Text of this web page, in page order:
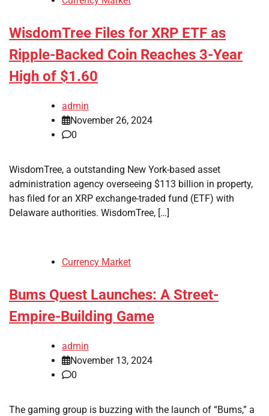
WisdomTree Files for XRP ETF as
Ripple-Backed Coin Reaches 3-Year
High of $1.60
admin
November 26, 2024
0
WisdomTree, a outstanding New York-based asset
administration agency overseeing $113 billion in property,
has filed for an XRP exchange-traded fund (ETF) with
Delaware authorities. WisdomTree, […]
Currency Market
Bums Quest Launches: A Street-
Empire-Building Game
admin
November 13, 2024
0
The gaming group is buzzing with the launch of “Bums,” a